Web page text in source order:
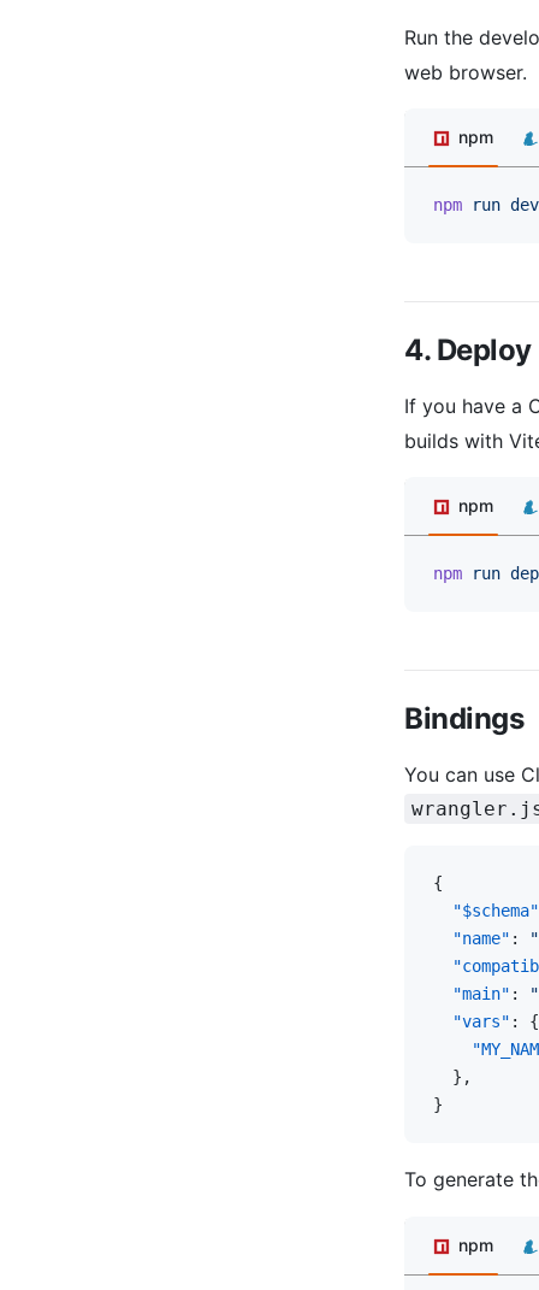
Run the
web browser.
npm
npm run dev
4. Deploy
If you have a
builds with
npm
npm run
Bindings
You can use
{
  "$schema"
  "name"
:
  "main"
:
  "vars"
: {
  },
}
To generate
npm